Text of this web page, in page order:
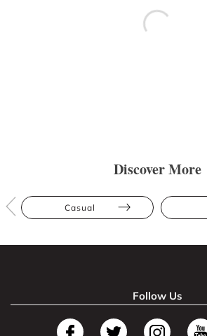
Discover More
Casual
Follow Us